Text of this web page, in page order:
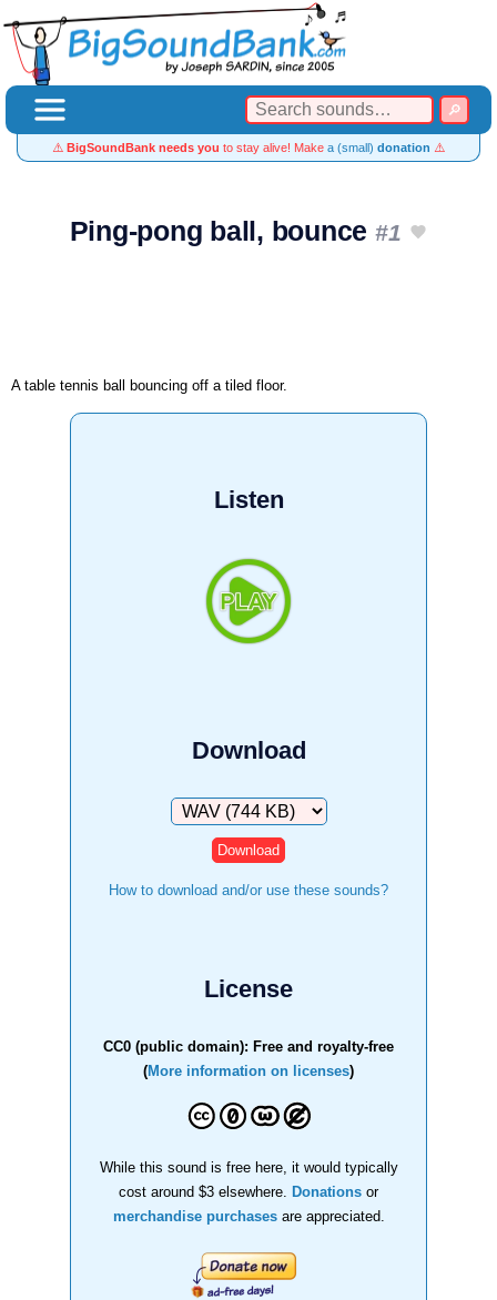
⚠️ BigSoundBank needs you to stay alive! Make a (small) donation ⚠️
Ping-pong ball, bounce #1
A table tennis ball bouncing off a tiled floor.
Listen
Download
Download
How to download and/or use these sounds?
License
CC0 (public domain): Free and royalty-free
(More information on licenses)
While this sound is free here, it would typically
cost around $3 elsewhere.
Donations or
merchandise purchasesare appreciated.